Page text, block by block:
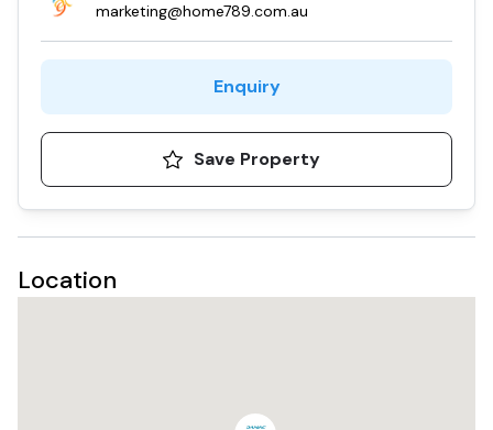
marketing@home789.com.au
Enquiry
Save Property
Location